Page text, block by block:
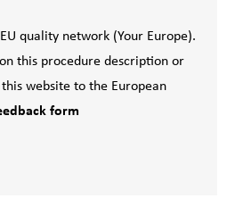
quality network (Your Europe).
this procedure description or
website to the European
form